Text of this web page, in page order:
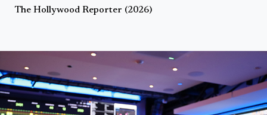
The Hollywood Reporter (2026)